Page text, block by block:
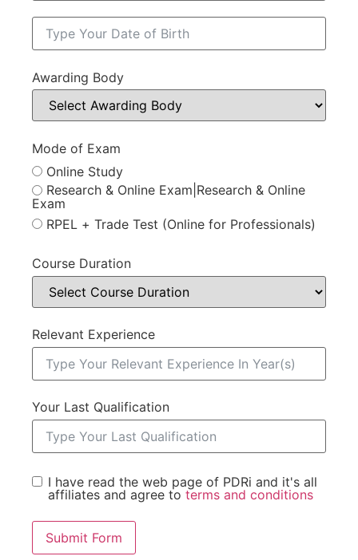
Awarding Body
Mode of Exam
Online Study
Research & Online Exam|Research & Online
Exam
RPEL + Trade Test (Online for Professionals)
Course Duration
Relevant Experience
Your Last Qualification
I have read the web page of PDRi and it's all
affiliates and agree to terms and conditions
Submit Form